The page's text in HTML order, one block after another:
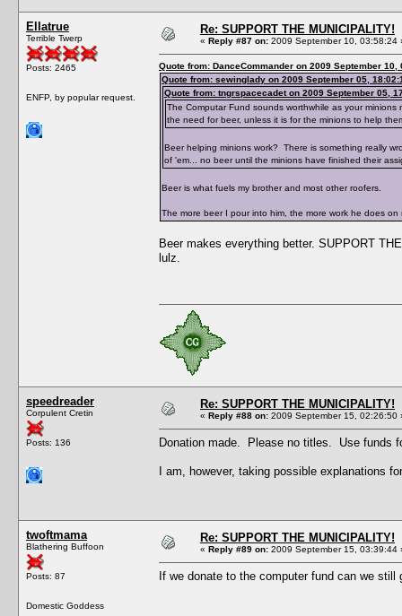
Ellatrue
Terrible Twerp
Posts: 2465
ENFP, by popular request.
Re: SUPPORT THE MUNICIPALITY!
« Reply #87 on: 2009 September 10, 03:58:24
Quote from: DanceCommander on 2009 September 10,
Quote from: sewinglady on 2009 September 05,
Quote from: tngrspacecadet on 2009 September 05,
The Computar Fund sounds worthwhile as your
the need for beer, unless it is for the minions to help
Beer helping minions work? There is something really
of 'em... no beer until the minions have finished their
Beer is what fuels my brother and most other roofers.
The more beer I pour into him, the more work he does on
Beer makes everything better. SUPPORT
lulz.
speedreader
Corpulent Cretin
Posts: 136
Re: SUPPORT THE MUNICIPALITY!
« Reply #88 on: 2009 September 15, 02:26:50
Donation made. Please no titles. Use funds
I am, however, taking possible explanations
twoftmama
Blathering Buffoon
Posts: 87
Domestic Goddess
Re: SUPPORT THE MUNICIPALITY!
« Reply #89 on: 2009 September 15, 03:39:44
If we donate to the computer fund can we still